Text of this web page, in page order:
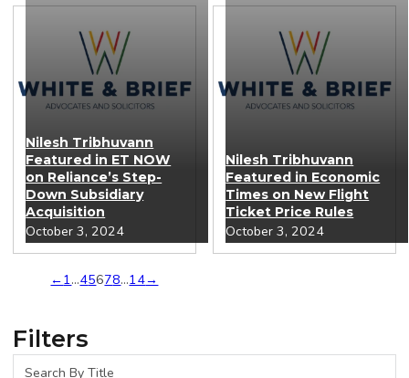
Nilesh Tribhuvann
Featured in ET NOW
on Reliance’s Step-
Down Subsidiary
Acquisition
October 3, 2024
Nilesh Tribhuvann
Featured in Economic
Times on New Flight
Ticket Price Rules
October 3, 2024
←1…45678…14→
Filters